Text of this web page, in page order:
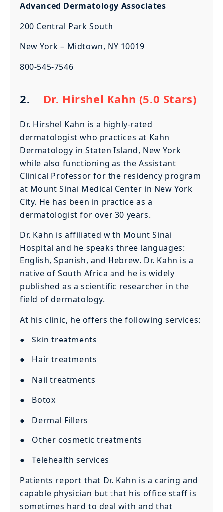
Advanced Dermatology Associates
200 Central Park South
New York – Midtown, NY 10019
800-545-7546
2. Dr. Hirshel Kahn (5.0 Stars)
Dr. Hirshel Kahn is a highly-rated
dermatologist who practices at Kahn
Dermatology in Staten Island, New York
while also functioning as the Assistant
Clinical Professor for the residency program
at Mount Sinai Medical Center in New York
City. He has been in practice as a
dermatologist for over 30 years.
Dr. Kahn is affiliated with Mount Sinai
Hospital and he speaks three languages:
English, Spanish, and Hebrew. Dr. Kahn is a
native of South Africa and he is widely
published as a scientific researcher in the
field of dermatology.
At his clinic, he offers the following services:
● Skin treatments
● Hair treatments
● Nail treatments
● Botox
● Dermal Fillers
● Other cosmetic treatments
● Telehealth services
Patients report that Dr. Kahn is a caring and
capable physician but that his office staff is
sometimes hard to deal with and that